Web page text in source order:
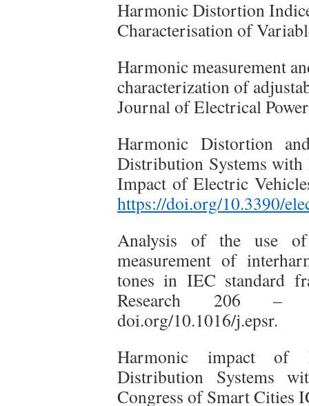
Harmonic Distortion
Characterisation of
Harmonic measurement
characterization of
Journal of Electrical
Harmonic Distortion
Distribution Systems
Impact of Electric
https://doi.org/10.3390/
Analysis of the use
measurement of
tones in IEC standard
Research 206 –
doi.org/10.1016/j.epsr.
Harmonic impact of
Distribution Systems
Congress of Smart Cities